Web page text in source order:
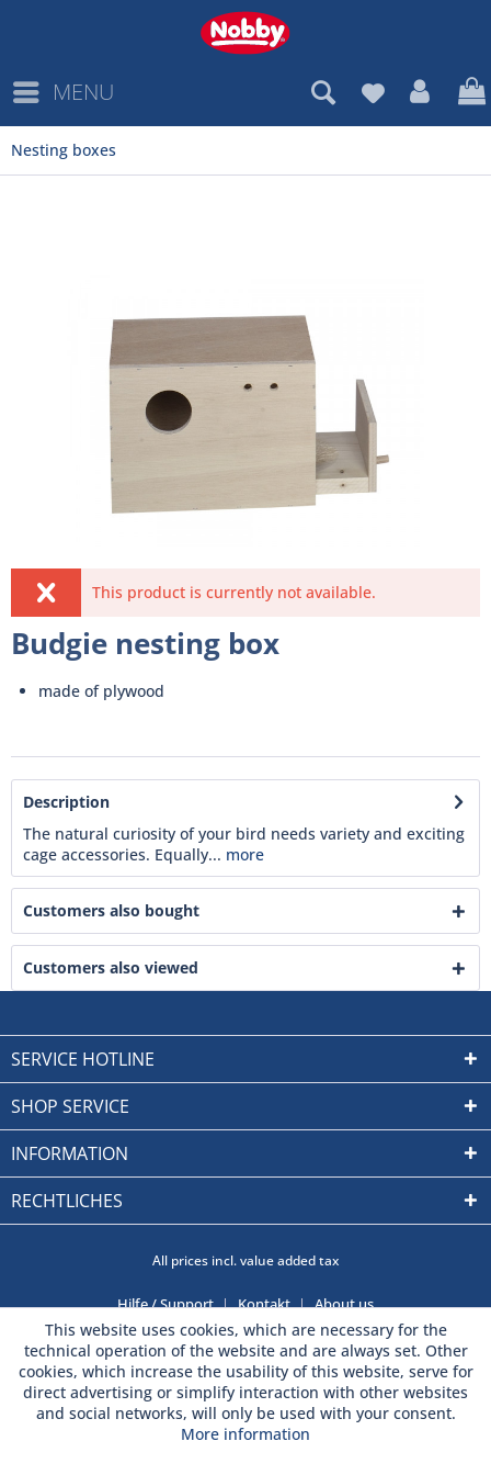
MENU
Nesting boxes
This product is currently not available.
Budgie nesting box
made of plywood
Description
The natural curiosity of your bird needs variety and exciting
cage accessories. Equally... more
Customers also bought
Customers also viewed
SERVICE HOTLINE
SHOP SERVICE
INFORMATION
RECHTLICHES
All prices incl. value added tax
Hilfe / Support Kontakt About us
This website uses cookies, which are necessary for the
technical operation of the website and are always set. Other
cookies, which increase the usability of this website, serve for
direct advertising or simplify interaction with other websites
and social networks, will only be used with your consent.
More information